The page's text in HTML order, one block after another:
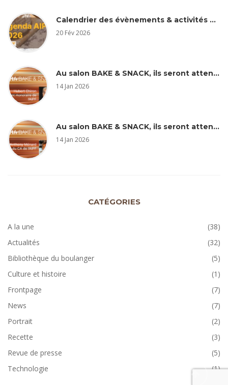
Calendrier des évènements & activités AIPF 2026
20 Fév 2026
Au salon BAKE & SNACK, ils seront attentifs… Hubert Chiron
14 Jan 2026
Au salon BAKE & SNACK, ils seront attentifs à … Anthony Ménard
14 Jan 2026
CATÉGORIES
A la une
(38)
Actualités
(32)
Bibliothèque du boulanger
(5)
Culture et histoire
(1)
Frontpage
(7)
News
(7)
Portrait
(2)
Recette
(3)
Revue de presse
(5)
Technologie
(1)